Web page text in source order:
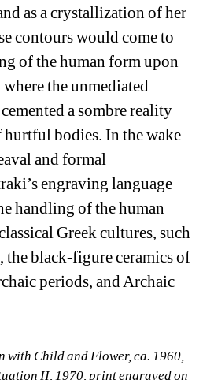
as a crystallization of her
contours would come to
of the human form upon
the unmediated
a sombre reality
hurtful bodies. In the wake
and formal
engraving language
handling of the human
Greek cultures, such
the black-figure ceramics of
periods, and Archaic
with Child and Flower, ca. 1960,
II, 1970, print engraved on